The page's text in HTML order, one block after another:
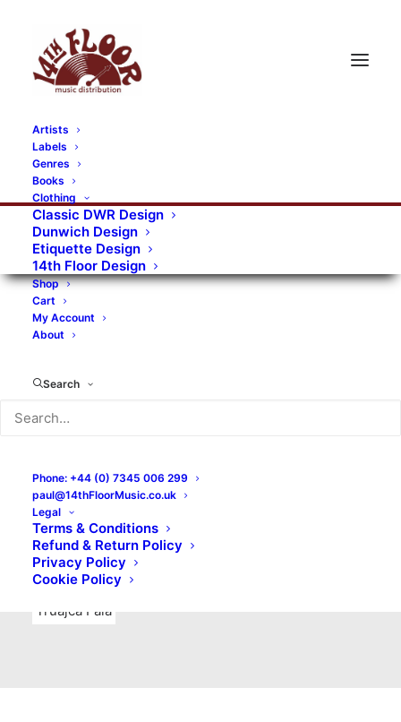
Artists
Labels
Genres
Books
Clothing
Classic DWR Design
Dunwich Design
Etiquette Design
14th Floor Design
Shop
Cart
My Account
About
Search
Phone: +44 (0) 7345 006 299
paul@14thFloorMusic.co.uk
Legal
Terms & Conditions
Refund & Return Policy
Privacy Policy
Cookie Policy
RECORDS CATEGORIES
Alternative Rock Art Art Rock
Artists
Bands/Artists
Blues Rock
Books, magazines, and fanzines
Bovver Pressed Records
Digital
Merchandise
New Titles
No Front Teeth Records
Ortika
Pop Pop Punk
Punk
Rock & Roll
Truajca Fala